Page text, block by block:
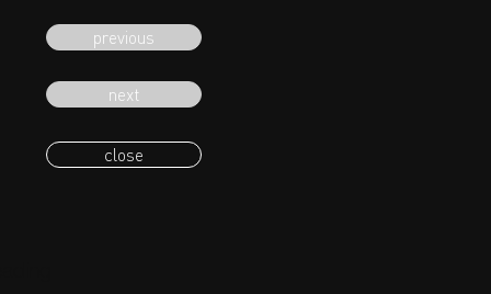
previous
next
close